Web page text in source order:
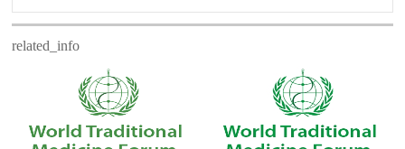
related_info